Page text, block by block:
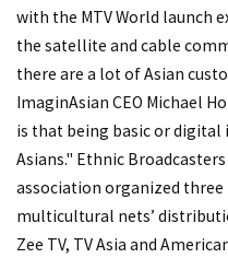
with the MTV World launch
the satellite and cable
there are a lot of Asian
ImaginAsian CEO Michael
is that being basic or digital
Asians." Ethnic
association organized
multicultural nets’
Zee TV, TV Asia and